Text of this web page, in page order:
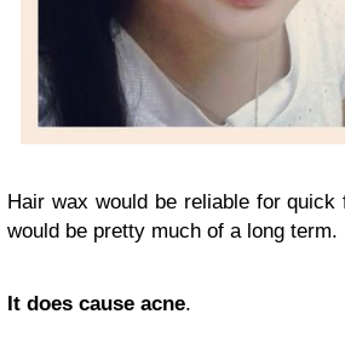
Hair wax would be reliable for
would be pretty much of a long term.
It does cause acne.